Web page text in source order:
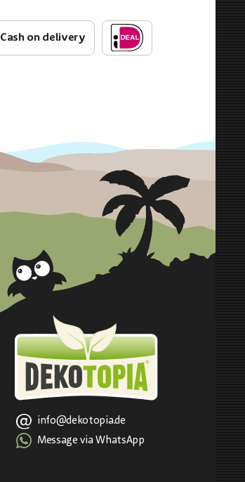
Cash on delivery
info@dekotopia.de
Message via WhatsApp